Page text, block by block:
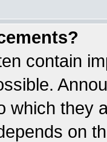
contain
which they
on